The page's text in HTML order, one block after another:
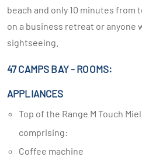
beach and only 10 minutes
on a business retreat or anyone
sightseeing.
47 CAMPS BAY - ROOMS:
APPLIANCES
Top of the Range M Touch Miele Kitchen Appliances
comprising:
Coffee machine